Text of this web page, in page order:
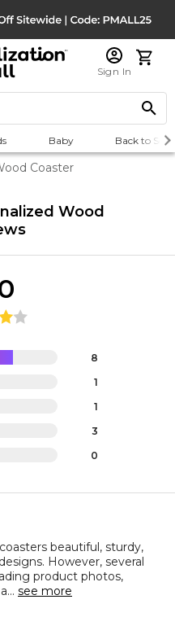
Sign In
Baby Back to
Coaster
Wood
8
1
1
3
0
beautiful, sturdy,
However, several
product photos,
see more